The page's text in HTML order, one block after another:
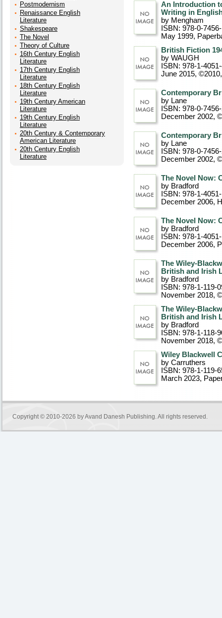
Postmodernism
Renaissance English
Literature
Shakespeare
The Novel
Theory of Culture
16th Century English
Literature
17th Century English
Literature
18th Century English
Literature
19th Century American
Literature
19th Century English
Literature
20th Century & Contemporary
American Literature
20th Century English
Literature
An Introduction
Writing in
by Mengham
ISBN: 978-0-
May 1999,
British Fiction
by WAUGH
ISBN: 978-1-
June 2015, ©2010
Contemporary
by Lane
ISBN: 978-0-
December 2002,
Contemporary
by Lane
ISBN: 978-0-
December 2002,
The Novel Now:
by Bradford
ISBN: 978-1-
December 2006,
The Novel Now:
by Bradford
ISBN: 978-1-
December 2006,
The Wiley-
British and Irish
by Bradford
ISBN: 978-1-119-
November 2018,
The Wiley-
British and Irish
by Bradford
ISBN: 978-1-118-
November 2018,
Wiley Blackwell
by Carruthers
ISBN: 978-1-119-
March 2023,
Copyright © 2010-2026 byAvand Danesh Publishing. All rights reserved.